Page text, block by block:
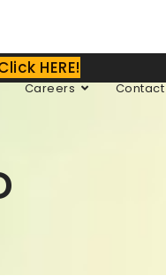
Careers Contact
HERE!